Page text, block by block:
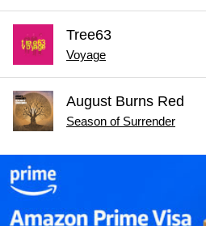
Tree63
Voyage
August Burns Red
Season of Surrender